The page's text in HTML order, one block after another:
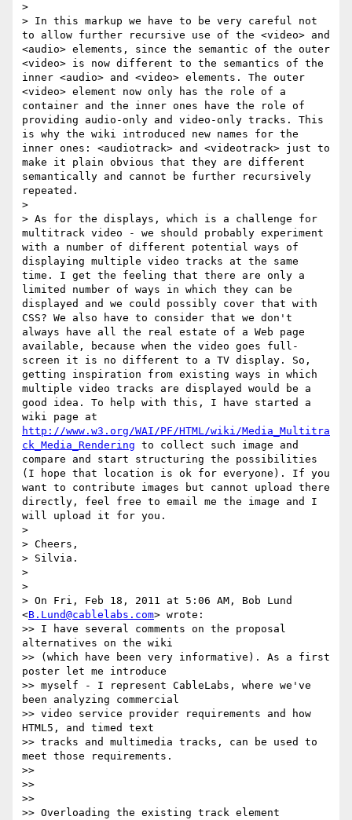
>
> In this markup we have to be very careful not
to allow further recursive use of the <video> and
<audio> elements, since the semantic of the outer
<video> is now different to the semantics of the
inner <audio> and <video> elements. The outer
<video> element now only has the role of a
container and the inner ones have the role of
providing audio-only and video-only tracks. This
is why the wiki introduced new names for the
inner ones: <audiotrack> and <videotrack> just to
make it plain obvious that they are different
semantically and cannot be further recursively
repeated.
>
> As for the displays, which is a challenge for
multitrack video - we should probably experiment
with a number of different potential ways of
displaying multiple video tracks at the same
time. I get the feeling that there are only a
limited number of ways in which they can be
displayed and we could possibly cover that with
CSS? We also have to consider that we don't
always have all the real estate of a Web page
available, because when the video goes full-
screen it is no different to a TV display. So,
getting inspiration from existing ways in which
multiple video tracks are displayed would be a
good idea. To help with this, I have started a
http://www.w3.org/WAI/PF/HTML/wiki/Media_Multitra
ck_Media_Rendering to collect such image and
compare and start structuring the possibilities
(I hope that location is ok for everyone). If you
want to contribute images but cannot upload there
directly, feel free to email me the image and I
will upload it for you.
>
> Cheers,
> Silvia.
>
>
> On Fri, Feb 18, 2011 at 5:06 AM, Bob Lund
<B.Lund@cablelabs.com> wrote:
>> I have several comments on the proposal
alternatives on the wiki
>> (which have been very informative). As a first
poster let me introduce
>> myself - I represent CableLabs, where we've
been analyzing commercial
>> video service provider requirements and how
HTML5, and timed text
>> tracks and multimedia tracks, can be used to
meet those requirements.
>>
>>
>>
>> Overloading the existing track element